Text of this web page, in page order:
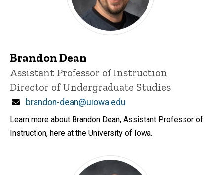
Brandon Dean
Title/Position
Assistant Professor of Instruction
Director of Undergraduate Studies
Email
brandon-dean@uiowa.edu
Learn more about Brandon Dean, Assistant Professor of
Instruction, here at the University of Iowa.